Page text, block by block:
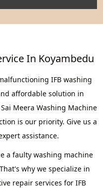
In Koyambedu
IFB washing
affordable solution in
Meera Washing Machine
is our priority. Give us a
assistance.
a faulty washing machine
why we specialize in
repair services for IFB